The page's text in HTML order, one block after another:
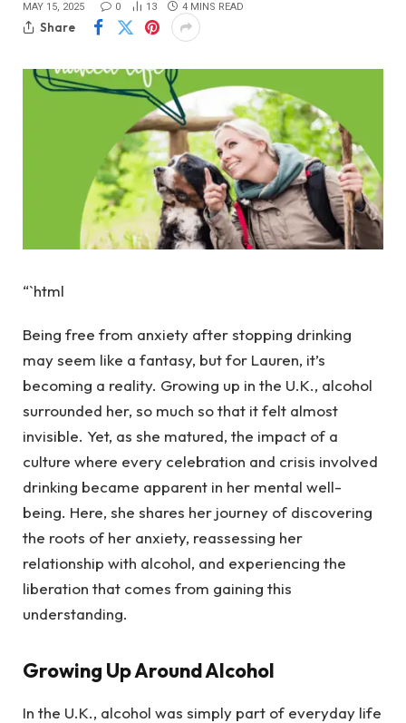
MAY 15, 2025 0 13 4 MINS READ
Share
“`html
Being free from anxiety after stopping drinking
may seem like a fantasy, but for Lauren, it’s
becoming a reality. Growing up in the U.K., alcohol
surrounded her, so much so that it felt almost
invisible. Yet, as she matured, the impact of a
culture where every celebration and crisis involved
drinking became apparent in her mental well-
being. Here, she shares her journey of discovering
the roots of her anxiety, reassessing her
relationship with alcohol, and experiencing the
liberation that comes from gaining this
understanding.
Growing Up Around Alcohol
In the U.K., alcohol was simply part of everyday life